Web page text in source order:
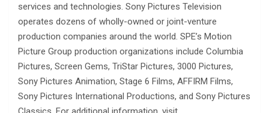
services and technologies. Sony Pictures Television
operates dozens of wholly-owned or joint-venture
production companies around the world. SPE’s Motion
Picture Group production organizations include Columbia
Pictures, Screen Gems, TriStar Pictures, 3000 Pictures,
Sony Pictures Animation, Stage 6 Films, AFFIRM Films,
Sony Pictures International Productions, and Sony Pictures